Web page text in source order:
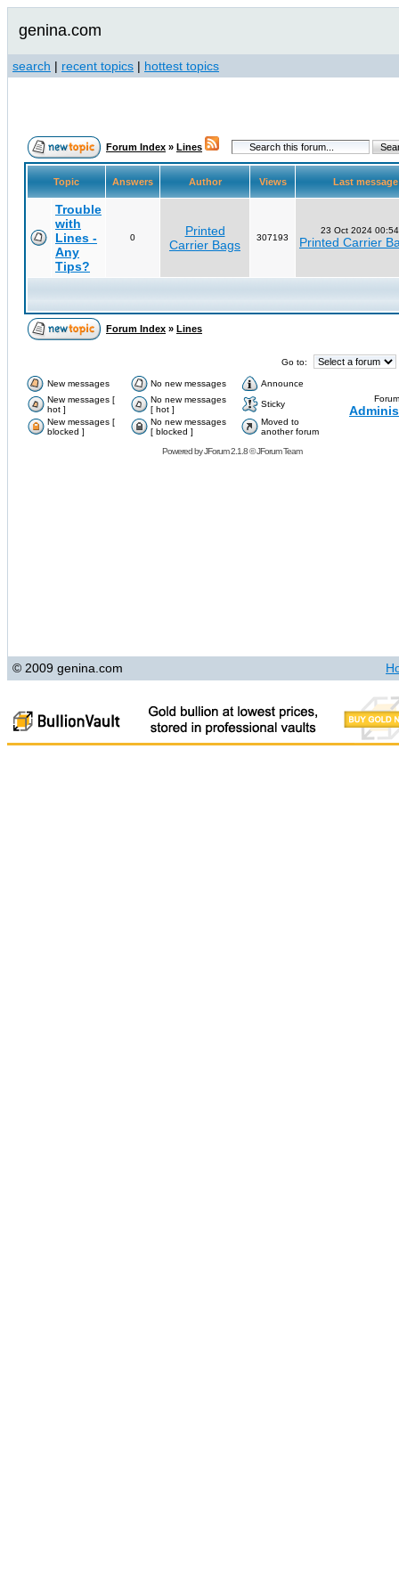
genina.com
search | recent topics | hottest topics
Forum Index » Lines
Topic Answers Author Views Last
Trouble
with
Lines -
Any
Tips?
0
Printed
Carrier Bags
307193
23 Oct 2024
Printed Carrier
Forum Index » Lines
Go to:
New messages No new messages
Announce
New messages [
hot ]
No new messages
[ hot ]
Sticky
New messages [
blocked ]
No new messages
[ blocked ]
Moved to
another forum
Powered byJForum 2.1.8©JForum Team
© 2009 genina.com